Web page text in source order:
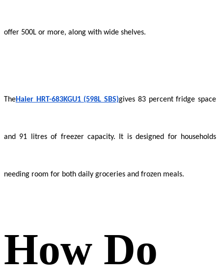
offer 500L or more, along with wide shelves.
TheHaier HRT-683KGU1 (598L SBS)gives 83 percent fridge space
and 91 litres of freezer capacity. It is designed for households
needing room for both daily groceries and frozen meals.
How Do